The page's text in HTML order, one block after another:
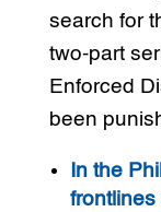
search for
two-part
Enforced
been
In the
frontlines